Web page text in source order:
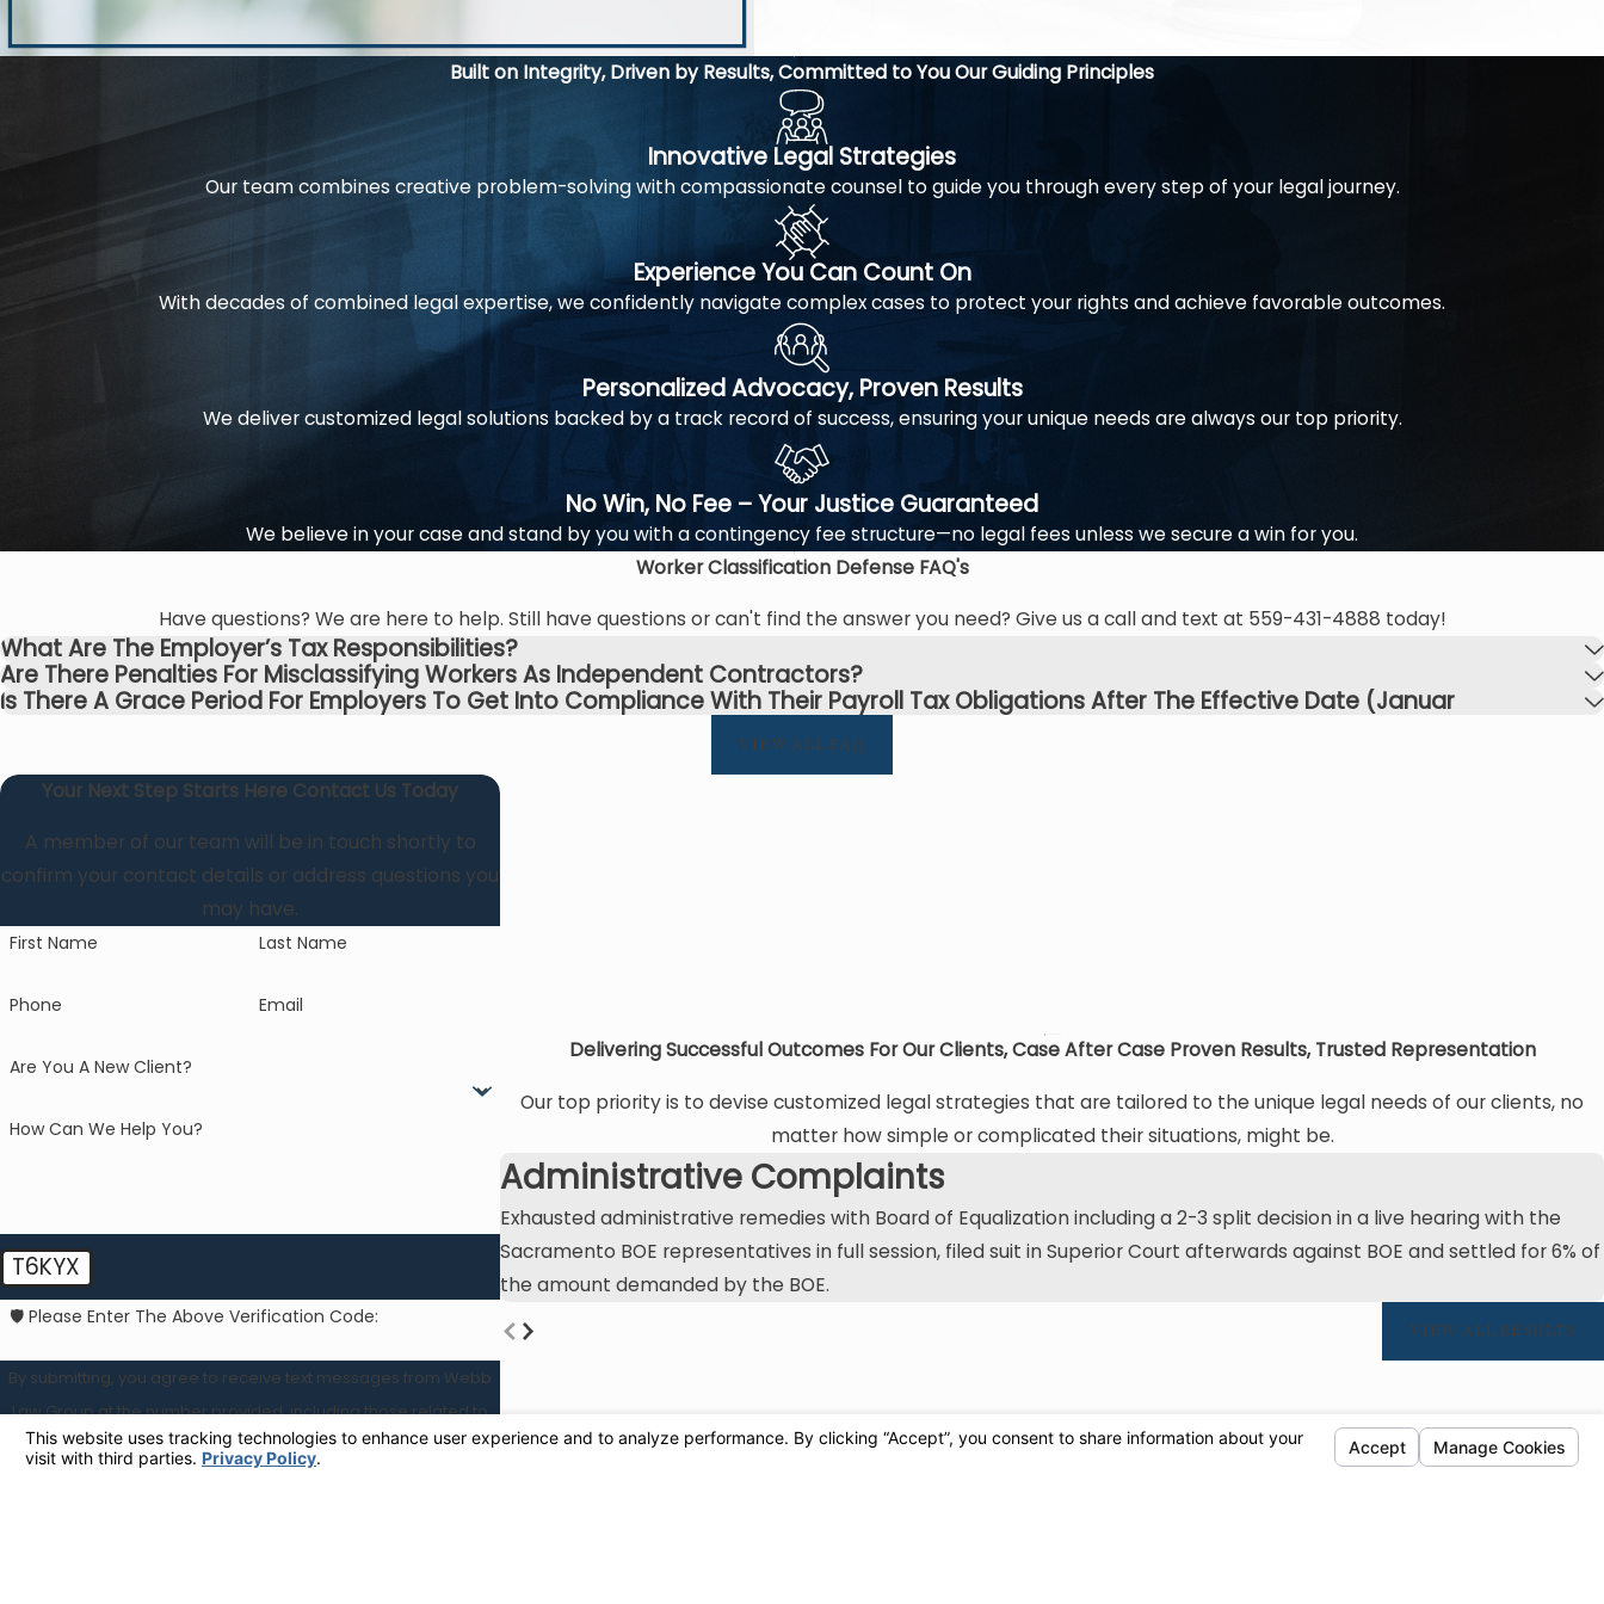
Built on Integrity, Driven by Results, Committed to YouOur Guiding Principles
Innovative Legal Strategies
Our team combines creative problem-solving with compassionate counsel to guide you through every step of your legal journey.
Experience You Can Count On
With decades of combined legal expertise, we confidently navigate complex cases to protect your rights and achieve favorable outcomes.
Personalized Advocacy, Proven Results
We deliver customized legal solutions backed by a track record of success, ensuring your unique needs are always our top priority.
No Win, No Fee – Your Justice Guaranteed
We believe in your case and stand by you with a contingency fee structure—no legal fees unless we secure a win for you.
Worker Classification Defense FAQ's
Have questions? We are here to help. Still have questions or can't find the answer you need? Give us a call and text at 559-431-4888 today!
What Are The Employer’s Tax Responsibilities?
Are There Penalties For Misclassifying Workers As Independent Contractors?
Is There A Grace Period For Employers To Get Into Compliance With Their Payroll Tax Obligations After The Effective Date (Januar
VIEW ALL FAQ
Your Next Step Starts Here Contact Us Today
A member of our team will be in touch shortly to
confirm your contact details or address questions you
may have.
First Name Last Name
Phone Email
Are You A New Client?
How Can We Help You?
T6KYX
🛡️ Please Enter The Above Verification Code:
By submitting, you agree to receive text messages from Webb
Law Group at the number provided, including those related to
your inquiry, follow-ups, and review requests, via automated
Delivering Successful Outcomes For Our Clients, Case After Case Proven Results, Trusted Representation
Our top priority is to devise customized legal strategies that are tailored to the unique legal needs of our clients, no
matter how simple or complicated their situations, might be.
Administrative Complaints
Exhausted administrative remedies with Board of Equalization including a 2-3 split decision in a live hearing with the
Sacramento BOE representatives in full session, filed suit in Superior Court afterwards against BOE and settled for 6% of
the amount demanded by the BOE.
VIEW ALL RESULTS